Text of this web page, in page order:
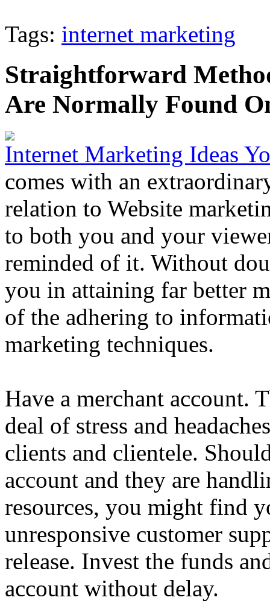
Tags: internet marketing
Straightforward
Are Normally Found
Internet Marketing Ideas
comes with an
relation to Website
to both you and your
reminded of it. Without
you in attaining far better
of the adhering to
marketing techniques.
Have a merchant account.
deal of stress and
clients and clientele.
account and they are
resources, you might find
unresponsive customer
release. Invest the funds
account without delay.